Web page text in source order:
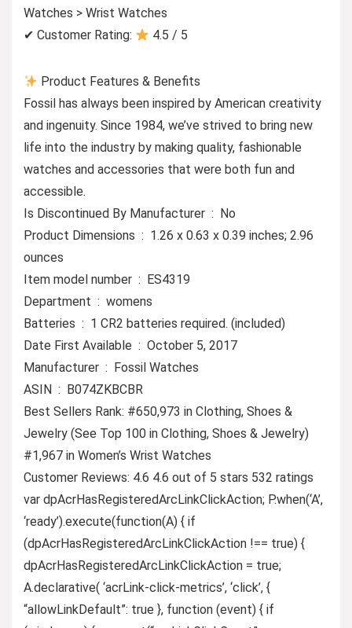
Watches > Wrist Watches
✔ Customer Rating:
4.5 / 5
Product Features & Benefits
Fossil has always been inspired by American creativity
and ingenuity. Since 1984, we’ve strived to bring new
life into the industry by making quality, fashionable
watches and accessories that were both fun and
accessible.
Is Discontinued By Manufacturer ‏ : ‎ No
Product Dimensions ‏ : ‎ 1.26 x 0.63 x 0.39 inches; 2.96
ounces
Item model number ‏ : ‎ ES4319
Department ‏ : ‎ womens
Batteries ‏ : ‎ 1 CR2 batteries required. (included)
Date First Available ‏ : ‎ October 5, 2017
Manufacturer ‏ : ‎ Fossil Watches
ASIN ‏ : ‎ B074ZKBCBR
Best Sellers Rank: #650,973 in Clothing, Shoes &
Jewelry (See Top 100 in Clothing, Shoes & Jewelry)
#1,967 in Women’s Wrist Watches
Customer Reviews: 4.6 4.6 out of 5 stars 532 ratings
var dpAcrHasRegisteredArcLinkClickAction; P.when(‘A’,
‘ready’).execute(function(A) { if
(dpAcrHasRegisteredArcLinkClickAction !== true) {
dpAcrHasRegisteredArcLinkClickAction = true;
A.declarative( ‘acrLink-click-metrics’, ‘click’, {
“allowLinkDefault”: true }, function (event) { if